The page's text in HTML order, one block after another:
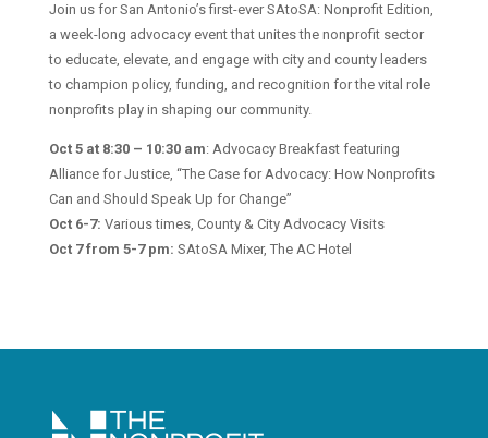
Join us for San Antonio’s first-ever SAtoSA: Nonprofit Edition,
a week-long advocacy event that unites the nonprofit sector
to educate, elevate, and engage with city and county leaders
to champion policy, funding, and recognition for the vital role
nonprofits play in shaping our community.
Oct 5 at 8:30 – 10:30 am: Advocacy Breakfast featuring
Alliance for Justice, “The Case for Advocacy: How Nonprofits
Can and Should Speak Up for Change”
Oct 6-7: Various times, County & City Advocacy Visits
Oct 7 from 5-7 pm: SAtoSA Mixer, The AC Hotel